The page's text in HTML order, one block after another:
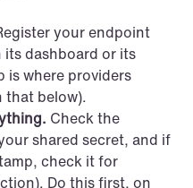
your endpoint
dashboard or its
is where providers
that below).
Check the
shared secret, and if
check it for
Do this first, on